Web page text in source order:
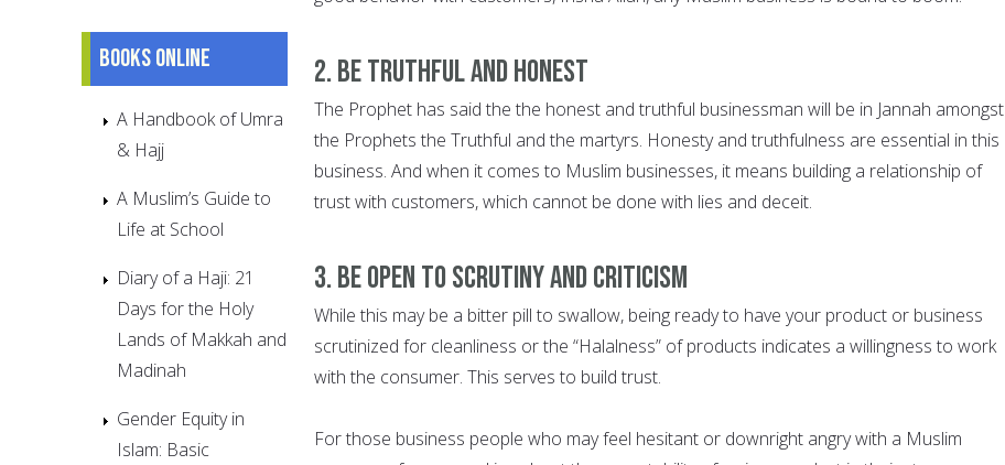
2. BE TRUTHFUL AND HONEST
The Prophet has said the the honest and truthful businessman will be in Jannah amongst
the Prophets the Truthful and the martyrs. Honesty and truthfulness are essential in this
business. And when it comes to Muslim businesses, it means building a relationship of
trust with customers, which cannot be done with lies and deceit.
3. BE OPEN TO SCRUTINY AND CRITICISM
While this may be a bitter pill to swallow, being ready to have your product or business
scrutinized for cleanliness or the “Halalness” of products indicates a willingness to work
with the consumer. This serves to build trust.
For those business people who may feel hesitant or downright angry with a Muslim
Books online
A Handbook of Umra
& Hajj
A Muslim’s Guide to
Life at School
Diary of a Haji: 21
Days for the Holy
Lands of Makkah and
Madinah
Gender Equity in
Islam: Basic